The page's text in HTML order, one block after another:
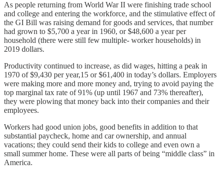
As people returning from World War II were finishing trade school
and college and entering the workforce, and the stimulative effect of
the GI Bill was raising demand for goods and services, that number
had grown to $5,700 a year in 1960, or $48,600 a year per
household (there were still few multiple- worker households) in
2019 dollars.
Productivity continued to increase, as did wages, hitting a peak in
1970 of $9,430 per year,15 or $61,400 in today’s dollars. Employers
were making more and more money and, trying to avoid paying the
top marginal tax rate of 91% (up until 1967 and 73% thereafter),
they were plowing that money back into their companies and their
employees.
Workers had good union jobs, good benefits in addition to that
substantial paycheck, home and car ownership, and annual
vacations; they could send their kids to college and even own a
small summer home. These were all parts of being “middle class” in
America.